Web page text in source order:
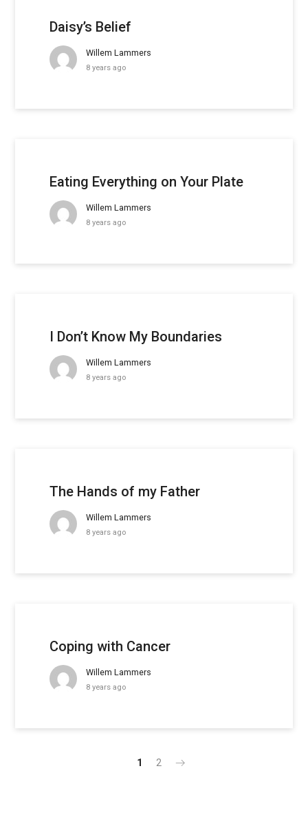
Daisy’s Belief
Willem Lammers
8 years ago
Eating Everything on Your Plate
Willem Lammers
8 years ago
I Don’t Know My Boundaries
Willem Lammers
8 years ago
The Hands of my Father
Willem Lammers
8 years ago
Coping with Cancer
Willem Lammers
8 years ago
1 2